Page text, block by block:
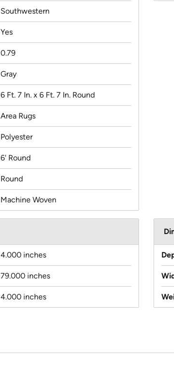
Southwestern
Yes
0.79
Gray
6 Ft. 7 In. x 6 Ft. 7 In. Round
Area Rugs
Polyester
6' Round
Round
Machine Woven
4.000 inches
79.000 inches
4.000 inches